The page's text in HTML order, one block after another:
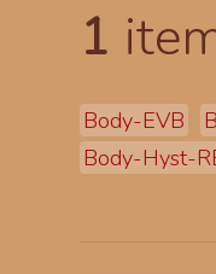
1
Body-EVB
Body-Hyst-